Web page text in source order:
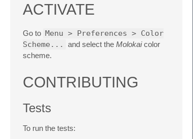
ACTIVATE
Go to Menu > Preferences > Color
Scheme...
and select the Molokaicolor
scheme.
CONTRIBUTING
Tests
To run the tests: